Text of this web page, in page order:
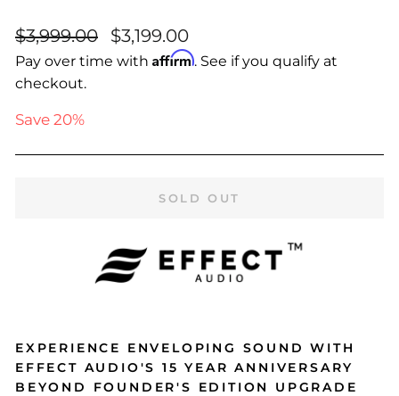
Regular
price
$3,999.00
Sale
price
$3,199.00
Pay over time with Affirm. See if you qualify at
checkout.
Save 20%
SOLD OUT
EXPERIENCE ENVELOPING SOUND WITH
EFFECT AUDIO'S 15 YEAR ANNIVERSARY
BEYOND FOUNDER'S EDITION UPGRADE